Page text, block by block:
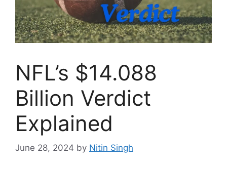
NFL’s $14.088
Billion Verdict
Explained
June 28, 2024 by Nitin Singh